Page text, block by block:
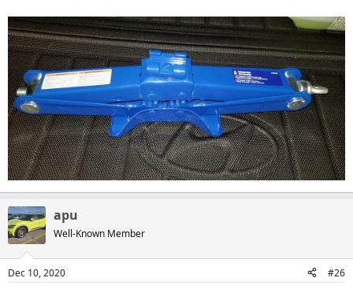
apu
Well-Known Member
Dec 10, 2020 #26